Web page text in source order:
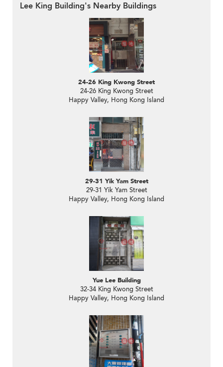
Lee King Building's Nearby Buildings
24-26 King Kwong Street
24-26 King Kwong Street
Happy Valley, Hong Kong Island
29-31 Yik Yam Street
29-31 Yik Yam Street
Happy Valley, Hong Kong Island
Yue Lee Building
32-34 King Kwong Street
Happy Valley, Hong Kong Island